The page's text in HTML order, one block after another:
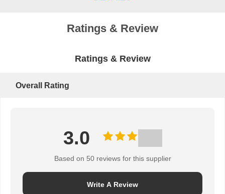
Ratings & Review
Ratings & Review
Overall Rating
3.0
Based on 50 reviews for this supplier
Write A Review